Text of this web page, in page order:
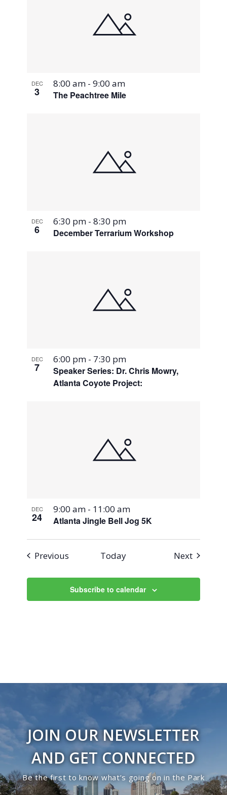
DEC
3 The Peachtree Mile
8:00 am -9:00 am
DEC
6 December Terrarium Workshop
6:30 pm -8:30 pm
DEC
7
Speaker Series: Dr. Chris Mowry,
Atlanta Coyote Project:
6:00 pm - 7:30 pm
DEC
24 Atlanta Jingle Bell Jog 5K
9:00 am - 11:00 am
Previous Today NextEvents
Subscribe to calendar
JOIN OUR NEWSLETTER
AND GET CONNECTED
Be the first to know what’s going on in the Park